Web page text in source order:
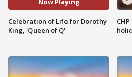
Celebration of Life for Dorothy
King, 'Queen of Q'